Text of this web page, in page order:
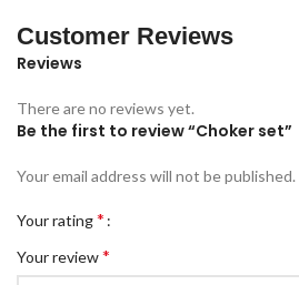
Customer Reviews
Reviews
There are no reviews yet.
Be the first to review “Choker set”
Your email address will not be published.
Your rating*
Your review*